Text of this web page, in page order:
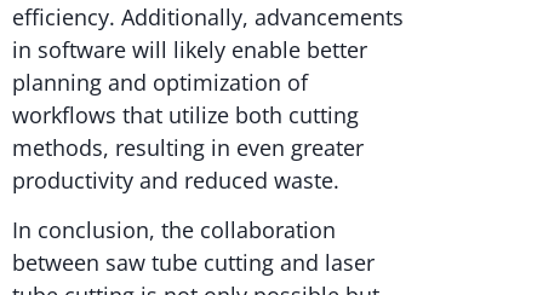
efficiency. Additionally, advancements
in software will likely enable better
planning and optimization of
workflows that utilize both cutting
methods, resulting in even greater
productivity and reduced waste.
In conclusion, the collaboration
between saw tube cutting and laser